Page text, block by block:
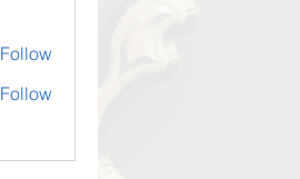
Follow
Follow